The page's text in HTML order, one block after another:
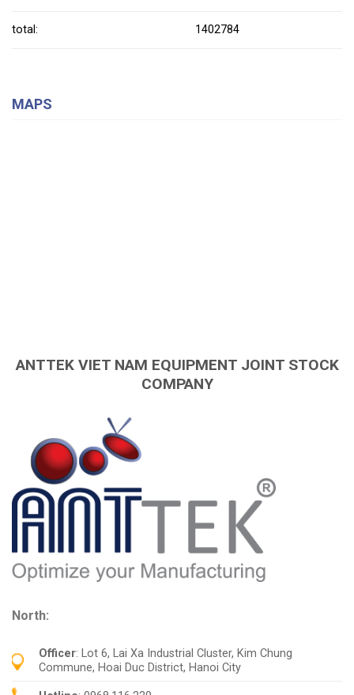
total: 1402784
MAPS
ANTTEK VIET NAM EQUIPMENT JOINT STOCK
COMPANY
North:
Officer: Lot 6, Lai Xa Industrial Cluster, Kim Chung
Commune, Hoai Duc District, Hanoi City